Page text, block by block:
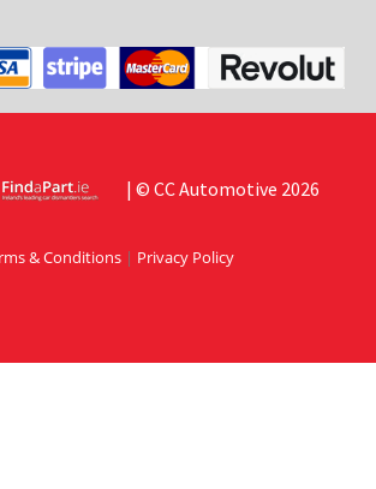
| © CC Automotive 2026
& Conditions| Privacy Policy